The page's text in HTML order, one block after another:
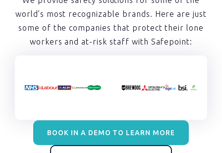
world’s most recognizable brands. Here are just
some of the companies that protect their lone
workers and at-risk staff with Safepoint:
BOOK IN A DEMO TO LEARN MORE